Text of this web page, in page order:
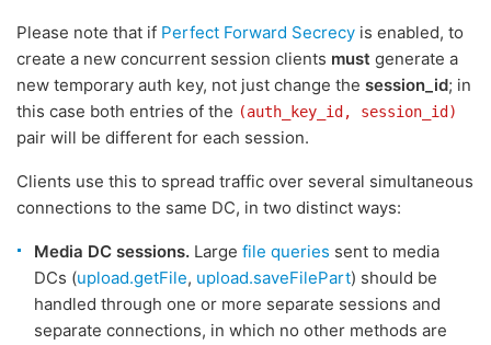
Please note that if Perfect Forward Secrecy is enabled, to
create a new concurrent session clients must generate a
new temporary auth key, not just change the session_id; in
this case both entries of the (auth_key_id, session_id)
pair will be different for each session.
Clients use this to spread traffic over several simultaneous
connections to the same DC, in two distinct ways:
Media DC sessions. Large file queries sent to media
DCs (upload.getFile, upload.saveFilePart) should be
handled through one or more separate sessions and
separate connections, in which no other methods are